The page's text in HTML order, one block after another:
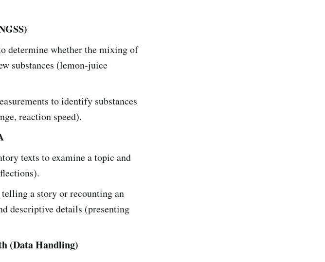
determine whether the mixing of
substances (lemon-juice
to identify substances
reaction speed).
texts to examine a topic and
a story or recounting an
descriptive details (presenting
(Data Handling)